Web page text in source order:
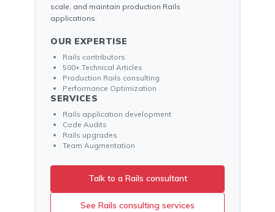
scale, and maintain production Rails
applications.
OUR EXPERTISE
Rails contributors
500+ Technical Articles
Production Rails consulting
Performance Optimization
SERVICES
Rails application development
Code Audits
Rails upgrades
Team Augmentation
Talk to a Rails consultant
See Rails consulting services